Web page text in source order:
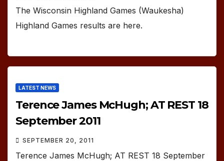
The Wisconsin Highland Games (Waukesha)
Highland Games results are here.
LATEST NEWS
Terence James McHugh; AT REST 18
September 2011
SEPTEMBER 20, 2011
Terence James McHugh; AT REST 18 September